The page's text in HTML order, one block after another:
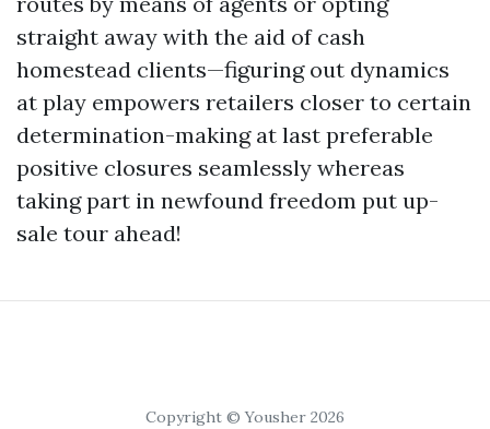
straight away with the aid of cash
homestead clients—figuring out dynamics
at play empowers retailers closer to certain
determination-making at last preferable
positive closures seamlessly whereas
taking part in newfound freedom put up-
sale tour ahead!
Copyright © Yousher 2026